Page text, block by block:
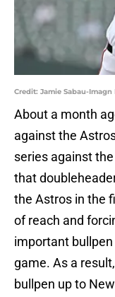
Credit: Jamie Sabau-
About a month
against the
series against
that
the Astros in the
of reach and
important
game. As a
bullpen up to